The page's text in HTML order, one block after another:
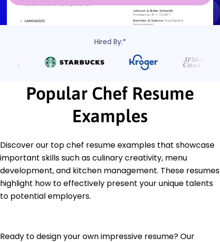
Hired By:*
Popular Chef Resume
Examples
Discover our top chef resume examples that showcase
important skills such as culinary creativity, menu
development, and kitchen management. These resumes
highlight how to effectively present your unique talents
to potential employers.
Ready to design your own impressive resume? Our